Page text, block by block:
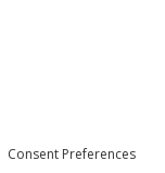
Consent Preferences